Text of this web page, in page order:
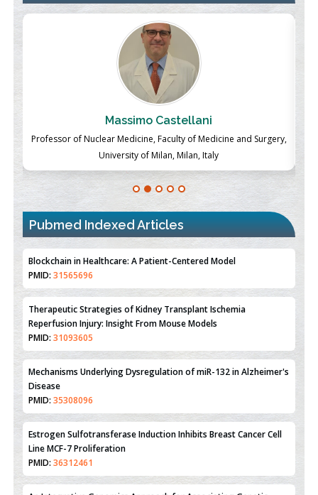
Massimo Castellani
Professor of Nuclear Medicine, Faculty of Medicine and Surgery,
University of Milan, Milan, Italy
Pubmed Indexed Articles
Therapeutic Strategies of Kidney Transplant Ischemia
Reperfusion Injury: Insight From Mouse Models
PMID:31093605
Mechanisms Underlying Dysregulation of miR-132 in Alzheimer's
Disease
PMID:35308096
Estrogen Sulfotransferase Induction Inhibits Breast Cancer Cell
Line MCF-7 Proliferation
PMID:36312461
An Integrative Genomics Approach for Associating Genetic
Susceptibility with the Tumor Immune Microenvironment in
Triple Negative Breast Cancer
PMID:
38618278